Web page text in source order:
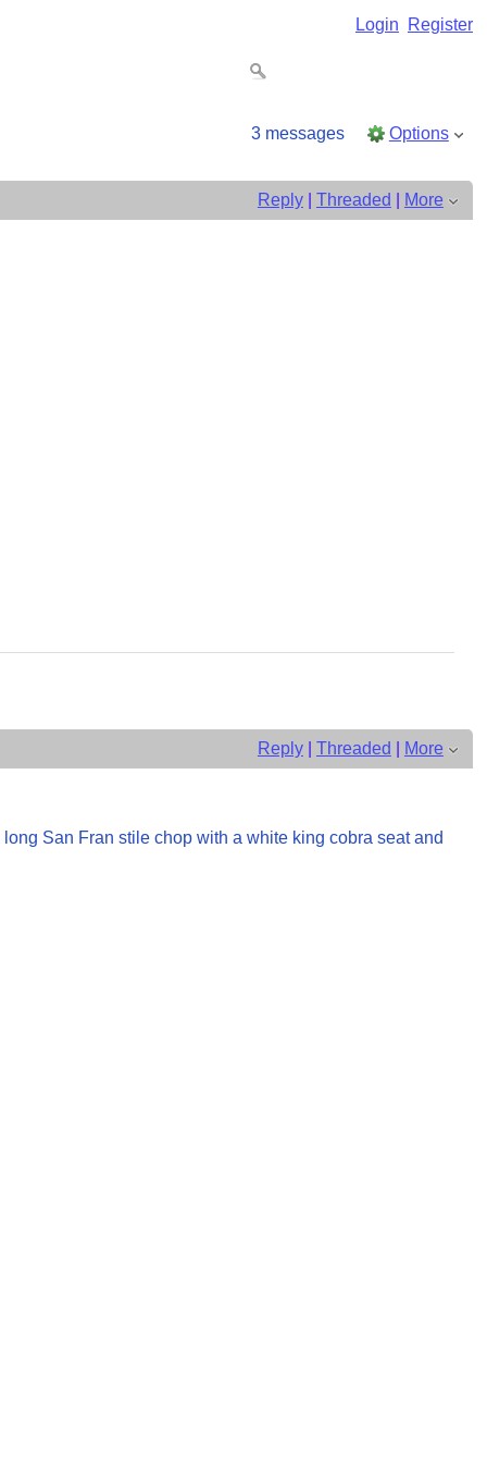
Login Register
3 messages Options
Reply| Threaded | More
Reply| Threaded More
San Fran stile chop with a white king cobra seat and